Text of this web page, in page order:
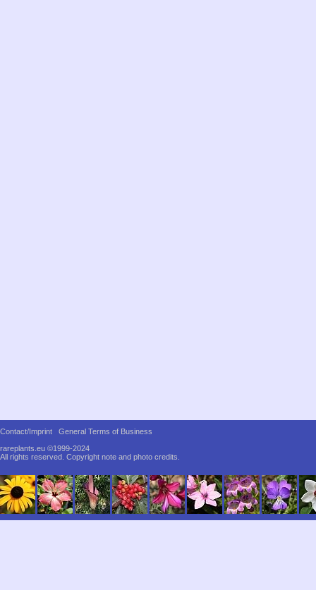
Contact/Imprint
General Terms of Business
rareplants.eu ©1999-2024
All rights reserved. Copyright note and photo credits.